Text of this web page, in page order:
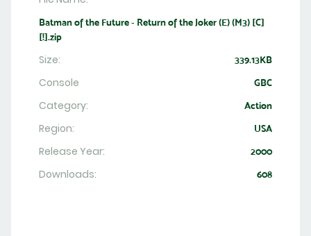
Batman of the Future - Return of the Joker (E) (M3) [C]
[!].zip
Size: 339.13KB
Console GBC
Category: Action
Region: USA
Release Year: 2000
Downloads: 608